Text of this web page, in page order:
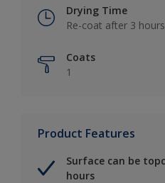
Drying Time
Re-coat after 3 hours
Coats
1
Product Features
Surface can be
hours